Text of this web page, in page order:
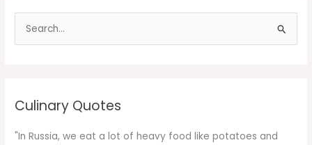
f
Culinary Quotes
"In Russia, we eat a lot of heavy food like potatoes and